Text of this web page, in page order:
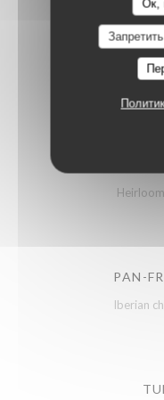
Ок,
Confit
PAN-
Iberian